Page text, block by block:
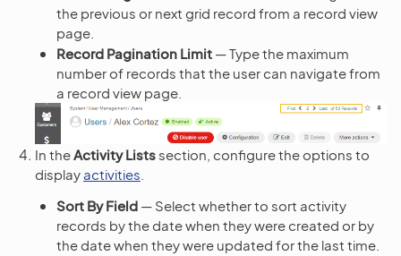
the previous or next grid record from a record view
page.
Record Pagination Limit — Type the maximum
number of records that the user can navigate from
a record view page.
In theActivity Lists section, configure the options to
display activities
Sort By Field — Select whether to sort activity
records by the date when they were created or by
the date when they were updated for the last time.